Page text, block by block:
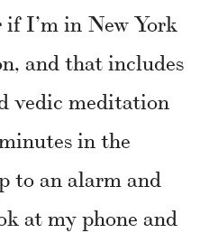
I’m in New York
and that includes
vedic meditation
in the
to an alarm and
at my phone and